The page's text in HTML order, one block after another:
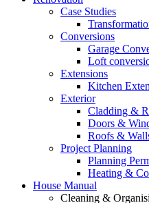
Case Studies
Conversions
Garage
Loft
Extensions
Kitchen
Exterior
Cladding &
Doors &
Roofs &
Project Planning
Planning
Heating &
House Manual
Cleaning &